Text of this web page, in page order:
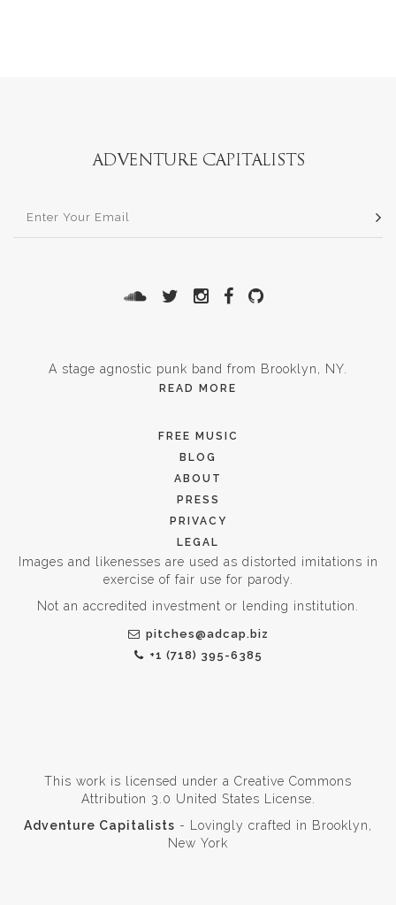
A stage agnostic punk band from Brooklyn, NY.
READ MORE
FREE MUSIC
BLOG
ABOUT
PRESS
PRIVACY
LEGAL
Images and likenesses are used as distorted imitations in
exercise of fair use for parody.
Not an accredited investment or lending institution.
pitches@adcap.biz
+1 (718) 395-6385
This work is licensed under a Creative Commons
Attribution 3.0 United States License
Adventure Capitalists - Lovingly crafted in Brooklyn,
New York